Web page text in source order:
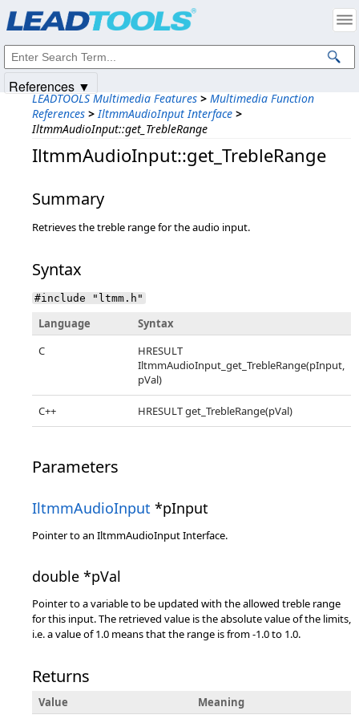
LEADTOOLS Multimedia Features > Multimedia Function
References > IltmmAudioInput Interface >
IltmmAudioInput::get_TrebleRange
IltmmAudioInput::get_TrebleRange
Summary
Retrieves the treble range for the audio input.
Syntax
#include "ltmm.h"
Language
Syntax
C
HRESULT
IltmmAudioInput_get_TrebleRange(pInput,
pVal)
C++ HRESULT get_TrebleRange(pVal)
Parameters
IltmmAudioInput *pInput
Pointer to an IltmmAudioInput Interface.
double *pVal
Pointer to a variable to be updated with the allowed treble range
for this input. The retrieved value is the absolute value of the limits,
i.e. a value of 1.0 means that the range is from -1.0 to 1.0.
Returns
Value Meaning
References ▼
Intellectual Property Notices
© 1991-2025Apryse Sofware Corp. All Rights Reserved.